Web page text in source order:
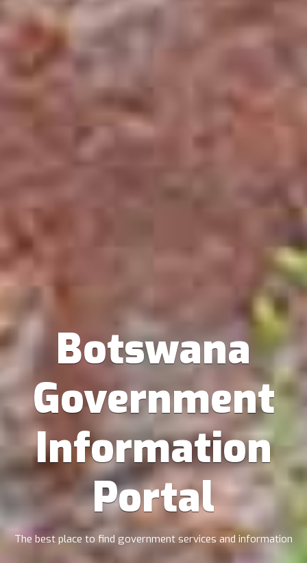
Botswana
Government
Information
Portal
The best place to find government services and information